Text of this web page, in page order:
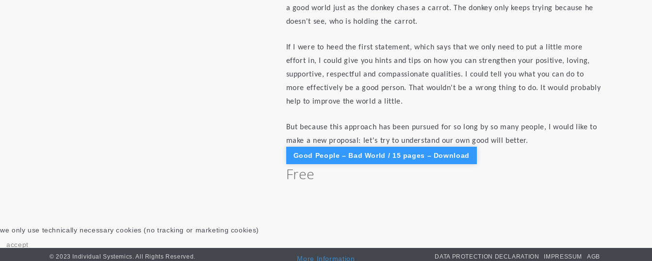
a good world just as the donkey chases a carrot. The donkey only keeps trying because he
doesn't see, who is holding the carrot.
If I were to heed the first statement, which says that we only need to put a little more
effort in, I could give you hints and tips on how you can strengthen your positive, loving,
supportive, respectful and compassionate qualities. I could tell you what you can do to
more effectively be a good person. That wouldn't be a wrong thing to do. It would probably
help to improve the world a little.
But because this approach has been pursued for so long by so many people, I would like to
make a new proposal: let's try to understand our own good will better.
Good People – Bad World / 15 pages – Download
Free
© 2023 Individual Systemics. All Rights Reserved. DATA PROTECTION DECLARATION IMPRESSUM AGB
we only use technically necessary cookies (no tracking or marketing cookies)
accept
More Information